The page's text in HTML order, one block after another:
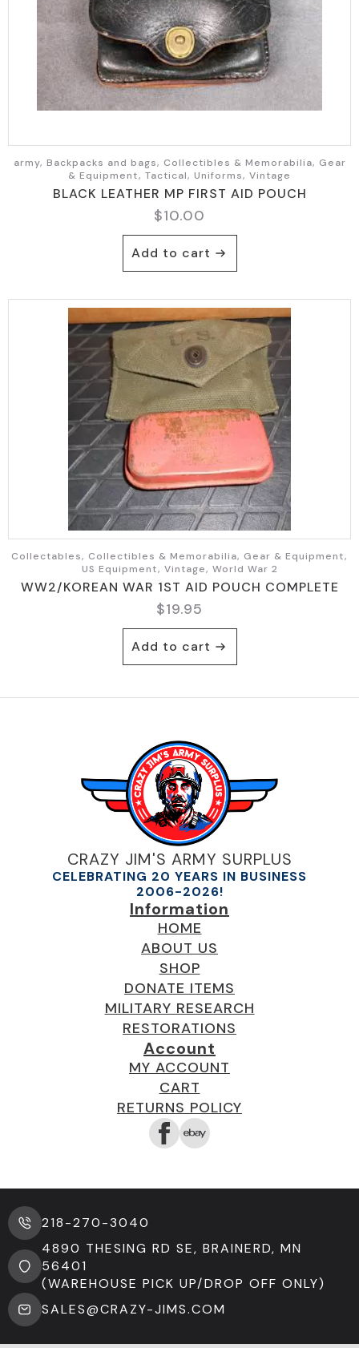
army, Backpacks and bags, Collectibles & Memorabilia, Gear
& Equipment, Tactical, Uniforms, Vintage
BLACK LEATHER MP FIRST AID POUCH
$10.00
Add to cart
Collectables, Collectibles & Memorabilia, Gear & Equipment,
US Equipment, Vintage, World War 2
WW2/KOREAN WAR 1ST AID POUCH COMPLETE
$19.95
Add to cart
CRAZY JIM'S ARMY SURPLUS
CELEBRATING 20 YEARS IN BUSINESS
2006-2026!
Information
HOME
ABOUT US
SHOP
DONATE ITEMS
MILITARY RESEARCH
RESTORATIONS
Account
MY ACCOUNT
CART
RETURNS POLICY
218-270-3040
4890 THESING RD SE, BRAINERD, MN
56401
(WAREHOUSE PICK UP/DROP OFF ONLY)
SALES@CRAZY-JIMS.COM